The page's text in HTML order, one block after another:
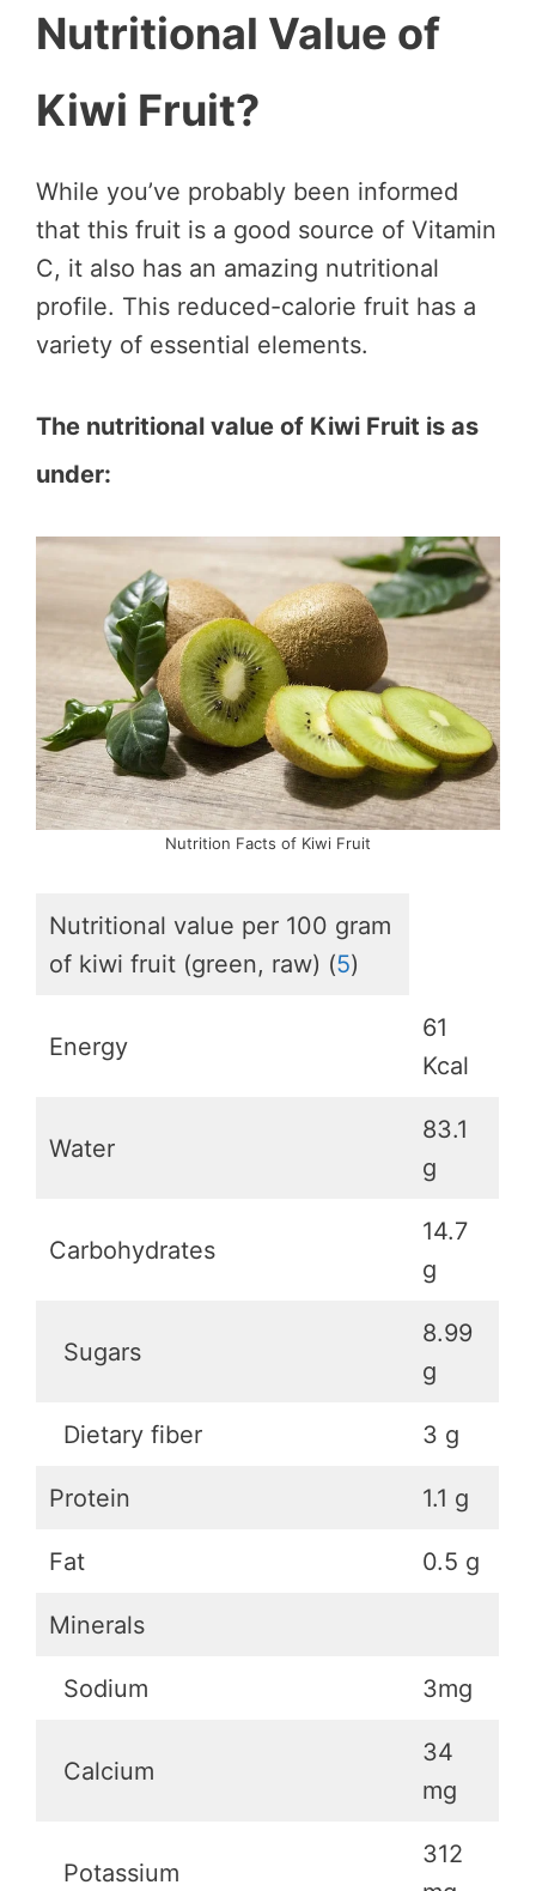
Nutritional Value of
Kiwi Fruit?
While you’ve probably been informed
that this fruit is a good source of Vitamin
C, it also has an amazing nutritional
profile. This reduced-calorie fruit has a
variety of essential elements.
The nutritional value of Kiwi Fruit is as
under:
Nutrition Facts of Kiwi Fruit
Nutritional value per 100 gram
of kiwi fruit (green, raw) (5)
Energy
61
Kcal
Water
83.1
g
Carbohydrates
14.7
g
Sugars
8.99
g
Dietary fiber 3 g
Protein 1.1 g
Fat 0.5 g
Minerals
Sodium 3mg
Calcium
34
mg
Potassium
312